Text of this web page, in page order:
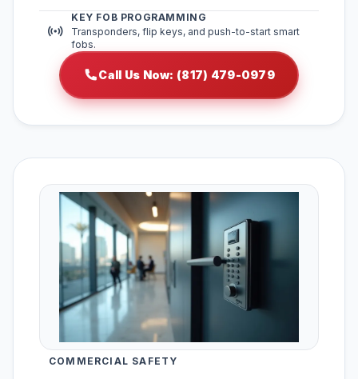
KEY FOB PROGRAMMING
Transponders, flip keys, and push-to-start smart
fobs.
Call Us Now: (817) 479-0979
COMMERCIAL SAFETY